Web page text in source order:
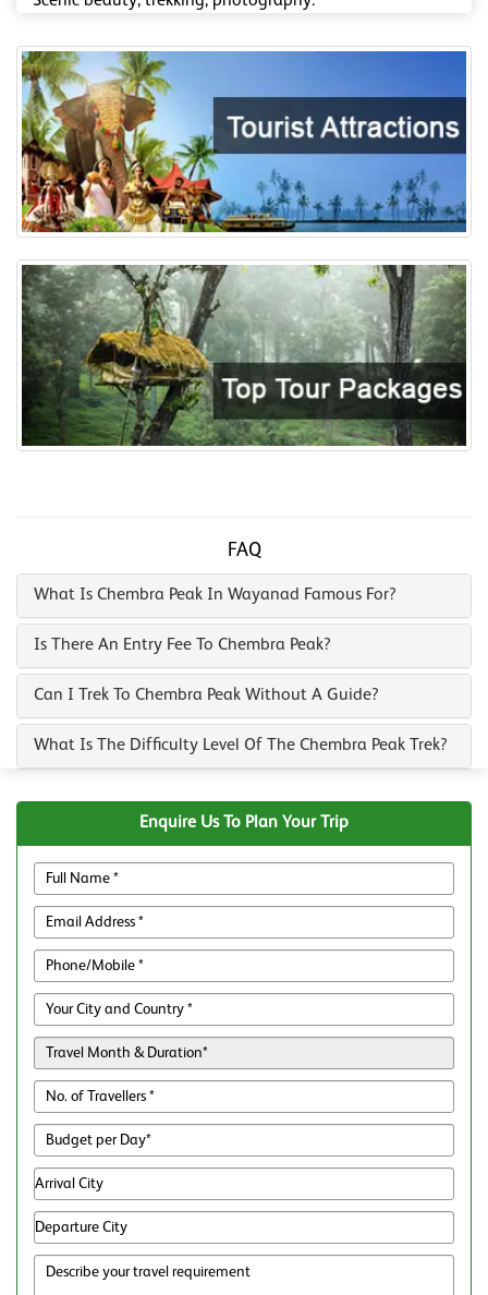
FAQ
What Is Chembra Peak In Wayanad Famous For?
Is There An Entry Fee To Chembra Peak?
Can I Trek To Chembra Peak Without A Guide?
What Is The Difficulty Level Of The Chembra Peak Trek?
Enquire Us To Plan Your Trip